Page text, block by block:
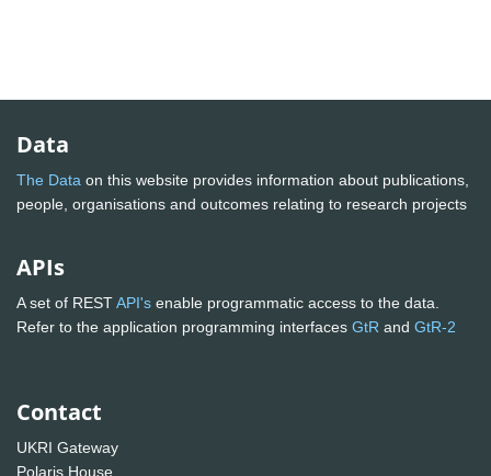
Data
The Data on this website provides information about publications,
people, organisations and outcomes relating to research projects
APIs
A set of RESTAPI's enable programmatic access to the data.
Refer to the application programming interfaces GtR and GtR-2
Contact
UKRI Gateway
Polaris House